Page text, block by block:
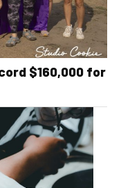
$160,000 for